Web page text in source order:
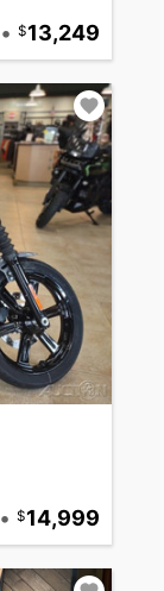
• 13,249
• 14,999